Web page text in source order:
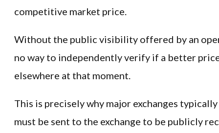
competitive market price.
Without the public visibility offered by an
no way to independently verify if a better
elsewhere at that moment.
This is precisely why major exchanges
must be sent to the exchange to be publicly